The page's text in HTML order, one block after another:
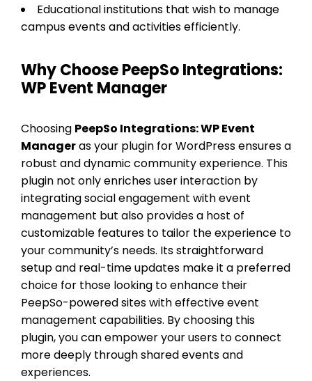
Educational institutions that wish to manage
campus events and activities efficiently.
Why Choose PeepSo Integrations:
WP Event Manager
Choosing PeepSo Integrations: WP Event
Manageras your plugin for WordPress ensures a
robust and dynamic community experience. This
plugin not only enriches user interaction by
integrating social engagement with event
management but also provides a host of
customizable features to tailor the experience to
your community’s needs. Its straightforward
setup and real-time updates make it a preferred
choice for those looking to enhance their
PeepSo-powered sites with effective event
management capabilities. By choosing this
plugin, you can empower your users to connect
more deeply through shared events and
experiences.